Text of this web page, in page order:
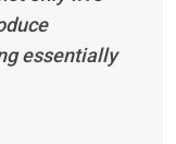
essentially